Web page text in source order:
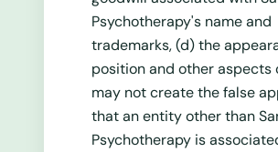
Psychotherapy's name and
trademarks, (d) the
position and other aspects
may not create the false
that an entity other than
Psychotherapy is